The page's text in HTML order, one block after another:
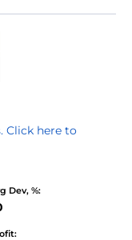
Click here to
Dev, %: